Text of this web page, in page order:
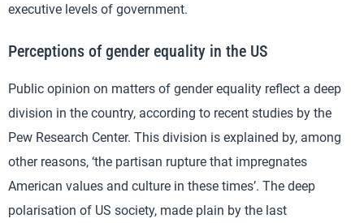
executive levels of government.
Perceptions of gender equality in the US
Public opinion on matters of gender equality reflect a deep
division in the country, according to recent studies by the
Pew Research Center. This division is explained by, among
other reasons, ‘the partisan rupture that impregnates
American values and culture in these times’. The deep
polarisation of US society, made plain by the last